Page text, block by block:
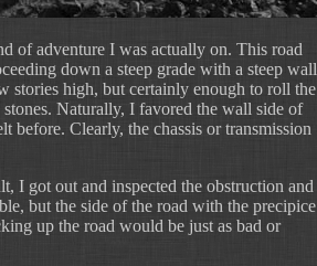
of adventure I was actually on. This road
down a steep grade with a steep wall
stories high, but certainly enough to roll the
Naturally, I favored the wall side of
Clearly, the chassis or transmission
I got out and inspected the obstruction and
but the side of the road with the precipice
up the road would be just as bad or